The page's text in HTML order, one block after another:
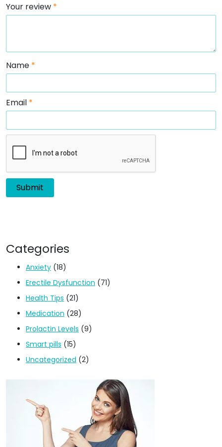
Your review *
Name *
Email *
Categories
Anxiety (18)
Erectile Dysfunction (71)
Health Tips (21)
Medication (28)
Prolactin Levels (9)
Smart pills (15)
Uncategorized (2)